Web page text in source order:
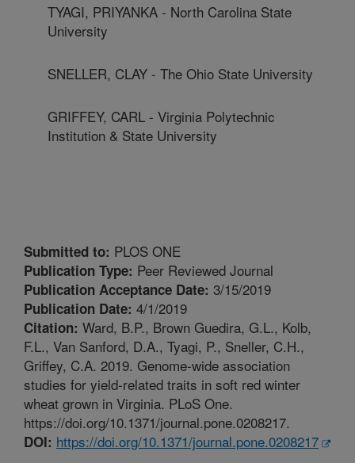
TYAGI, PRIYANKA - North Carolina State
University
SNELLER, CLAY - The Ohio State University
GRIFFEY, CARL - Virginia Polytechnic
Institution & State University
Submitted to: PLOS ONE
Publication Type: Peer Reviewed Journal
Publication Acceptance Date: 3/15/2019
Publication Date: 4/1/2019
Citation: Ward, B.P., Brown Guedira, G.L., Kolb,
F.L., Van Sanford, D.A., Tyagi, P., Sneller, C.H.,
Griffey, C.A. 2019. Genome-wide association
studies for yield-related traits in soft red winter
wheat grown in Virginia. PLoS One.
https://doi.org/10.1371/journal.pone.0208217.
DOI: https://doi.org/10.1371/journal.pone.0208217